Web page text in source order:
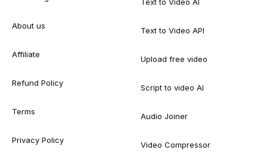
About us
Affiliate
Refund Policy
Terms
Privacy Policy
Text to Video API
Upload free video
Script to video AI
Audio Joiner
Video Compressor